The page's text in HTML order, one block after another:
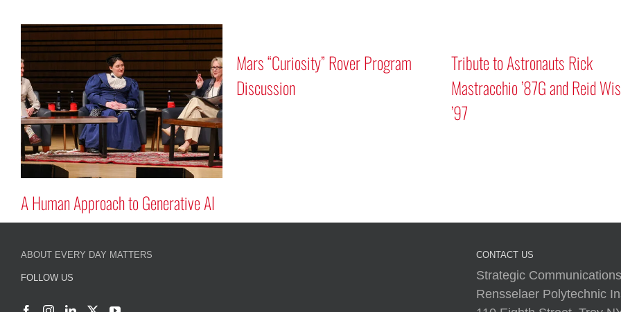
Rick
Reid Wiseman
A Human Approach to Generative AI
Mars “Curiosity” Rover Program
Tribute to
Mastracchio
ABOUT EVERY DAY MATTERS
FOLLOW US
CONTACT US
Strategic
Rensselaer Polytechnic